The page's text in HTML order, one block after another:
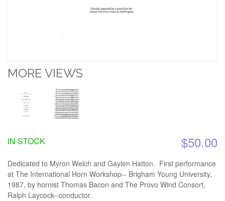
MORE VIEWS
$50.00
IN STOCK
Dedicated to Myron Welch and Gaylen Hatton. First performance
at The International Horn Workshop-- Brigham Young University,
1987, by hornist Thomas Bacon and The Provo Wind Consort,
Ralph Laycock--conductor.